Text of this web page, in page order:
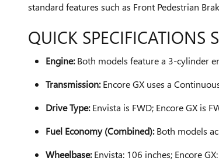
standard features such as Front Pedestrian
QUICK SPECIFICATIONS
Engine:Both models feature a 3-cylinder
Transmission:Encore GX uses a
Drive Type:Envista is FWD; Encore GX is
Fuel Economy (Combined):Both models
Wheelbase:Envista: 106 inches; Encore